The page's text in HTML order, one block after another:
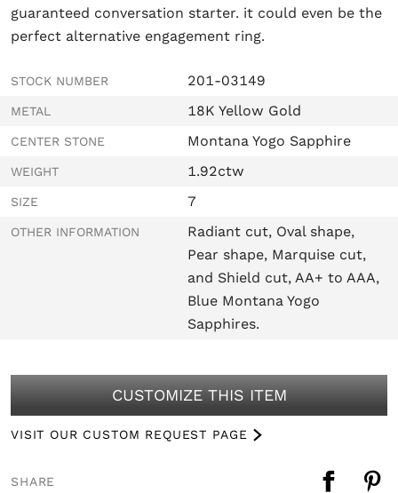
guaranteed conversation starter. it could even be the
perfect alternative engagement ring.
STOCK NUMBER 201-03149
METAL 18K Yellow Gold
CENTER STONE Montana Yogo Sapphire
WEIGHT 1.92ctw
SIZE 7
OTHER INFORMATION
Radiant cut, Oval shape,
Pear shape, Marquise cut,
and Shield cut, AA+ to AAA,
Blue Montana Yogo
Sapphires.
CUSTOMIZE THIS ITEM
VISIT OUR CUSTOM REQUEST PAGE
SHARE